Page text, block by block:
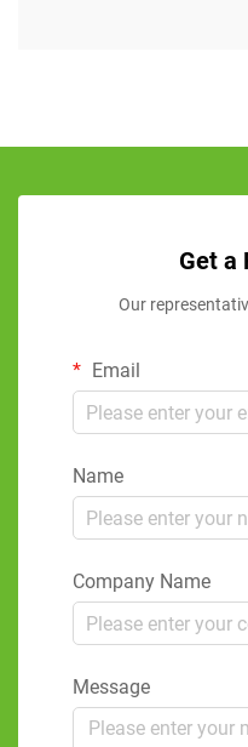
Get a
Our
Email
Name
Company Name
Message